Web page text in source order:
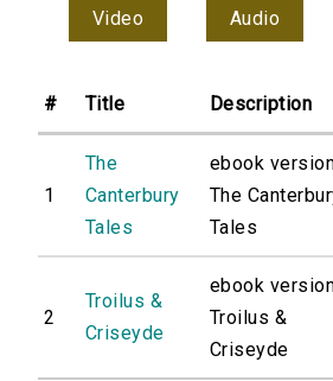
Video Audio
# Title Description
1
The
Canterbury
Tales
ebook
The
Tales
2
Troilus &
Criseyde
ebook
Troilus &
Criseyde